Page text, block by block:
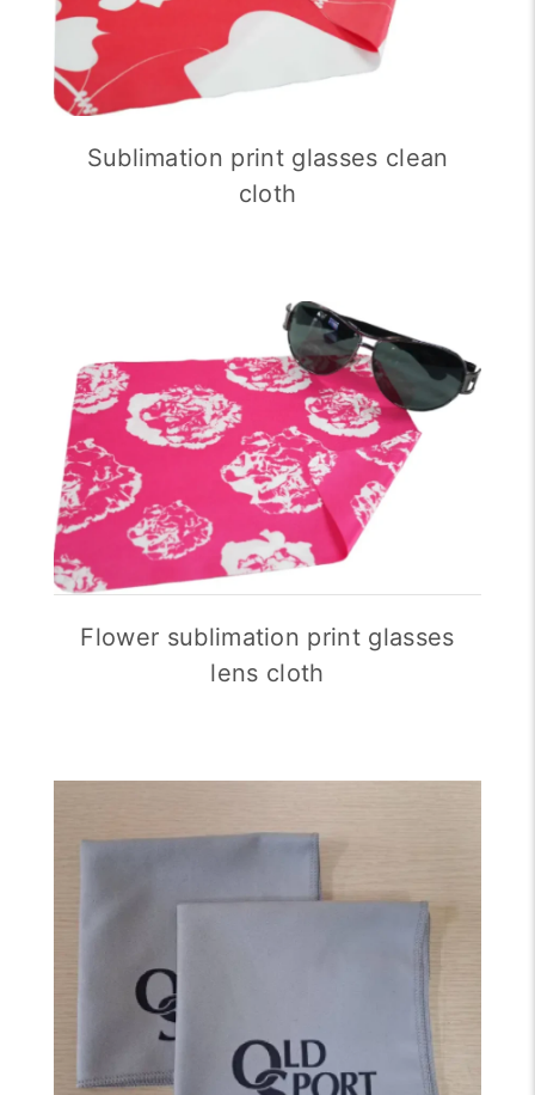
Sublimation print glasses clean
cloth
Flower sublimation print glasses
lens cloth